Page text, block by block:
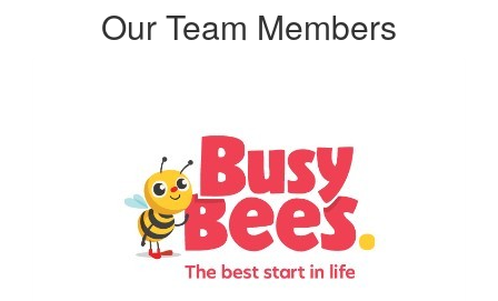
Our Team Members